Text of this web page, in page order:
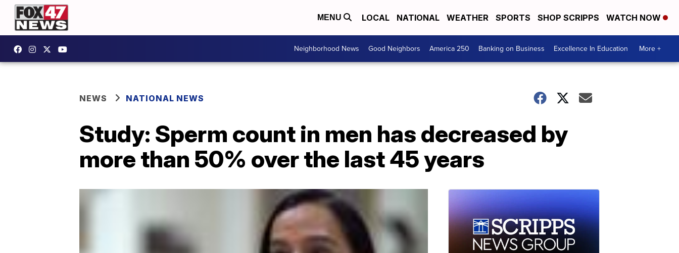
MENU LOCAL NATIONAL WEATHER SPORTS SHOP SCRIPPS WATCH NOW
Neighborhood News Good Neighbors America 250 Banking on Business Excellence In Education More +
NEWS NATIONAL NEWS
Study: Sperm count in men has decreased by
more than 50% over the last 45 years